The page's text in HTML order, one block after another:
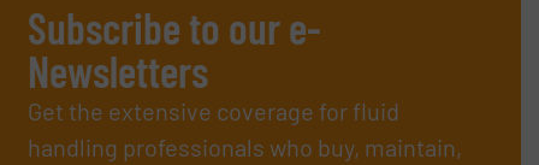
Subscribe to our e-
Newsletters
Get the extensive coverage for fluid
handling professionals who buy, maintain,